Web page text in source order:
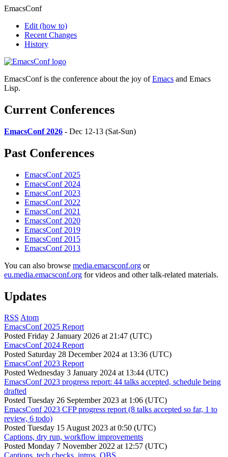
EmacsConf
Edit (how to)
Recent Changes
History
EmacsConf is the conference about the joy ofEmacs and Emacs
Lisp.
Current Conferences
EmacsConf 2026 - Dec 12-13 (Sat-Sun)
Past Conferences
EmacsConf 2025
EmacsConf 2024
EmacsConf 2023
EmacsConf 2022
EmacsConf 2021
EmacsConf 2020
EmacsConf 2019
EmacsConf 2015
EmacsConf 2013
You can also browse media.emacsconf.org or
eu.media.emacsconf.org for videos and other talk-related materials.
Updates
RSS Atom
EmacsConf 2025 Report
Posted Friday 2 January 2026 at 21:47 (UTC)
EmacsConf 2024 Report
Posted Saturday 28 December 2024 at 13:36 (UTC)
EmacsConf 2023 Report
Posted Wednesday 3 January 2024 at 13:44 (UTC)
EmacsConf 2023 progress report: 44 talks accepted, schedule being
drafted
Posted Tuesday 26 September 2023 at 1:06 (UTC)
EmacsConf 2023 CFP progress report (8 talks accepted so far, 1 to
review, 6 todo)
Posted Tuesday 15 August 2023 at 0:50 (UTC)
Captions, dry run, workflow improvements
Posted Monday 7 November 2022 at 12:57 (UTC)